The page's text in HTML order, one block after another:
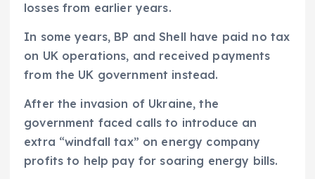
losses from earlier years.
In some years, BP and Shell have paid no tax
on UK operations, and received payments
from the UK government instead.
After the invasion of Ukraine, the
government faced calls to introduce an
extra “windfall tax” on energy company
profits to help pay for soaring energy bills.